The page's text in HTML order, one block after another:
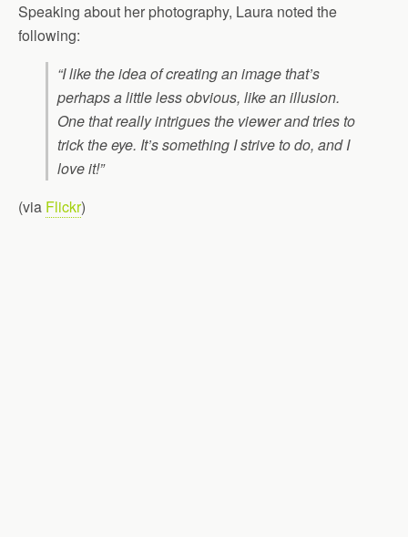
Speaking about her photography, Laura noted the
following:
“I like the idea of creating an image that’s
perhaps a little less obvious, like an illusion.
One that really intrigues the viewer and tries to
trick the eye. It’s something I strive to do, and I
love it!”
(via Flickr)